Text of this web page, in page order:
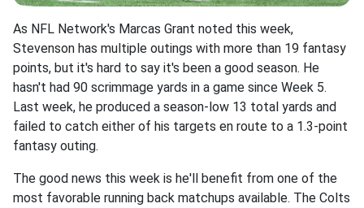
As NFL Network's Marcas Grant noted this week,
Stevenson has multiple outings with more than 19 fantasy
points, but it's hard to say it's been a good season. He
hasn't had 90 scrimmage yards in a game since Week 5.
Last week, he produced a season-low 13 total yards and
failed to catch either of his targets en route to a 1.3-point
fantasy outing.
The good news this week is he'll benefit from one of the
most favorable running back matchups available. The Colts